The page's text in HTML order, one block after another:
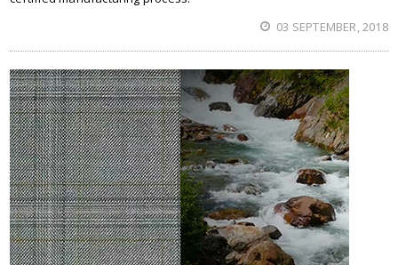
03 SEPTEMBER, 2018